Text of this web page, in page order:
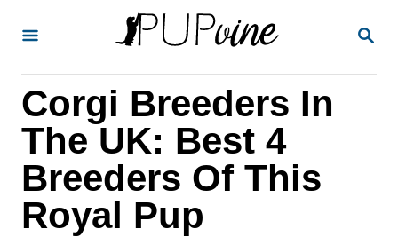
S
Corgi Breeders In
The UK: Best 4
Breeders Of This
Royal Pup